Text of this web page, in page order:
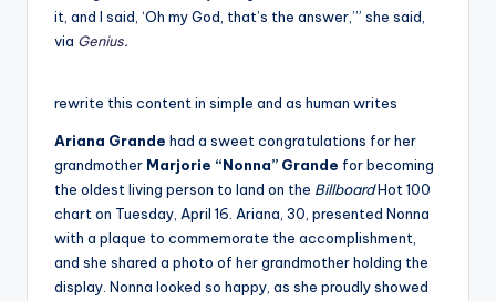
it, and I said, ‘Oh my God, that’s the answer,’” she said,
via Genius.
rewrite this content in simple and as human writes
Ariana Grande had a sweet congratulations for her
grandmother Marjorie “Nonna” Grande for becoming
the oldest living person to land on the BillboardHot 100
chart on Tuesday, April 16. Ariana, 30, presented Nonna
with a plaque to commemorate the accomplishment,
and she shared a photo of her grandmother holding the
display. Nonna looked so happy, as she proudly showed